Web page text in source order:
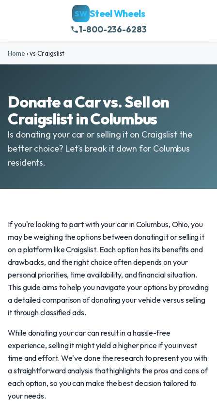
SW Steel Wheels
1-800-236-6283
Home ›vs Craigslist
Donate a Car vs. Sell on
Craigslist in Columbus
Is donating your car or selling it on Craigslist the
better choice? Let's break it down for Columbus
residents.
If you're looking to part with your car in Columbus, Ohio, you
may be weighing the options between donating it or selling it
on a platform like Craigslist. Each option has its benefits and
drawbacks, and the right choice often depends on your
personal priorities, time availability, and financial situation.
This guide aims to help you navigate your options by providing
a detailed comparison of donating your vehicle versus selling
it through classified ads.
While donating your car can result in a hassle-free
experience, selling it might yield a higher price if you invest
time and effort. We've done the research to present you with
a straightforward analysis that highlights the pros and cons of
each option, so you can make the best decision tailored to
your needs.